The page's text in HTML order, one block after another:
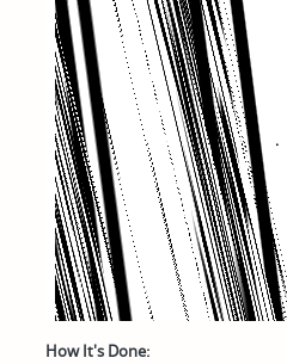
How It's Done: